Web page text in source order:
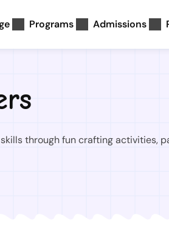
Programs Admissions
through fun crafting activities,